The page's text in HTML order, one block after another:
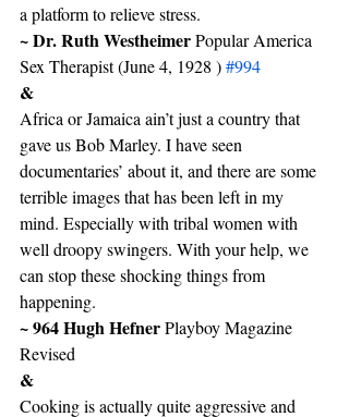
a platform to relieve stress.
~ Dr. Ruth Westheimer Popular America
Sex Therapist (June 4, 1928 ) #994
&
Africa or Jamaica ain’t just a country that
gave us Bob Marley. I have seen
documentaries’ about it, and there are some
terrible images that has been left in my
mind. Especially with tribal women with
well droopy swingers. With your help, we
can stop these shocking things from
happening.
~ 964 Hugh Hefner Playboy Magazine
Revised
&
Cooking is actually quite aggressive and